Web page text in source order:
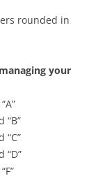
rounded in
your
“D”